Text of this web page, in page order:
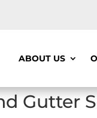
ABOUT US
Gutter